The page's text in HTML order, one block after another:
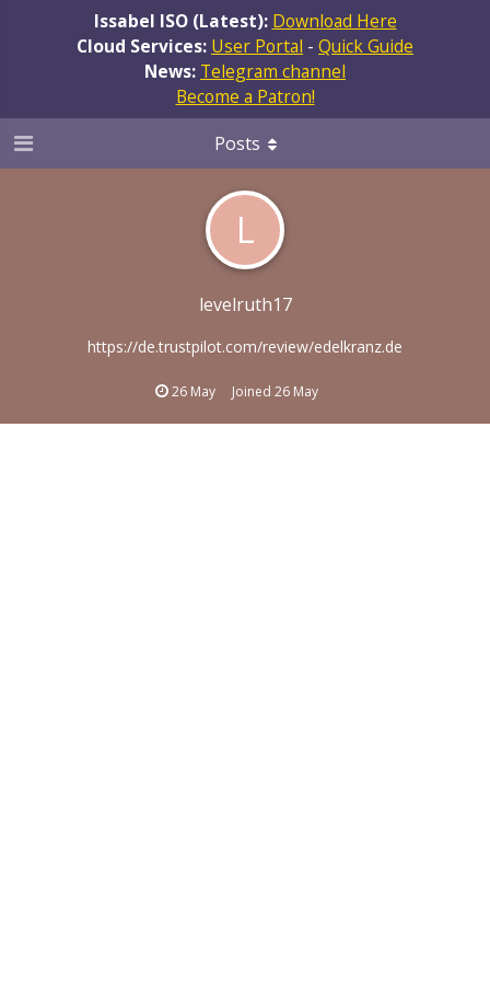
Issabel ISO (Latest): Download Here
Cloud Services: User Portal - Quick Guide
News: Telegram channel
Become a Patron!
L
levelruth17
https://de.trustpilot.com/review/edelkranz.de
26 May Joined 26 May
Posts